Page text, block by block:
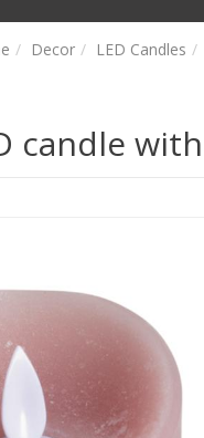
Decor LED Candles
candle